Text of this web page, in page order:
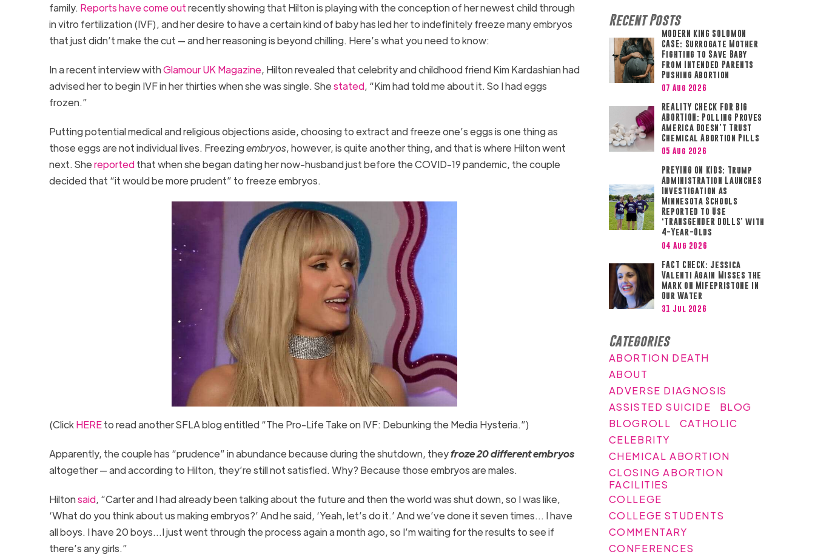
family. Reports have come outrecently showing that Hilton is playing with the conception of her newest child through
in vitro fertilization (IVF), and her desire to have a certain kind of baby has led her to indefinitely freeze many embryos
that just didn’t make the cut — and her reasoning is beyond chilling. Here’s what you need to know:
In a recent interview withGlamour UK Magazine, Hilton revealed that celebrity and childhood friend Kim Kardashian had
advised her to begin IVF in her thirties when she was single. Shestated, “Kim had told me about it. So I had eggs
frozen.”
Putting potential medical and religious objections aside, choosing to extract and freeze one’s eggs is one thing as
those eggs are not individual lives. Freezingembryos, however, is quite another thing, and that is where Hilton went
next. Shereportedthat when she began dating her now-husband just before the COVID-19 pandemic, the couple
decided that “it would be more prudent” to freeze embryos.
(ClickHEREto read another SFLA blog entitled “The Pro-Life Take on IVF: Debunking the Media Hysteria.”)
Apparently, the couple has “prudence” in abundance because during the shutdown, theyfroze 20 different embryos
altogether — and according to Hilton, they’re still not satisfied. Why? Because those embryos are males.
Hiltonsaid, “Carter and I had already been talking about the future and then the world was shut down, so I was like,
‘What do you think about us making embryos?’ And he said, ‘Yeah, let’s do it.’ And we’ve done it seven times… I have
all boys. I have 20 boys…I just went through the process again a month ago, so I’m waiting for the results to see if
there’s any girls.”
Recent Posts
MODERN KING SOLOMON
CASE: Surrogate Mother
Fighting to Save Baby
from Intended Parents
Pushing Abortion
07 Aug 2026
REALITY CHECK FOR BIG
ABORTION: Polling Proves
America Doesn’t Trust
Chemical Abortion Pills
05 Aug 2026
PREYING ON KIDS: Trump
Administration Launches
Investigation as
Minnesota Schools
Reported to Use
‘TRANSGENDER DOLLS’ with
4-Year-Olds
04 Aug 2026
FACT CHECK: Jessica
Valenti Again Misses the
Mark on Mifepristone in
Our Water
31 Jul 2026
Categories
ABORTION DEATH
ABOUT
ADVERSE DIAGNOSIS
ASSISTED SUICIDE
BLOG
BLOGROLL
CATHOLIC
CELEBRITY
CHEMICAL ABORTION
CLOSING ABORTION
FACILITIES
COLLEGE
COLLEGE STUDENTS
COMMENTARY
CONFERENCES